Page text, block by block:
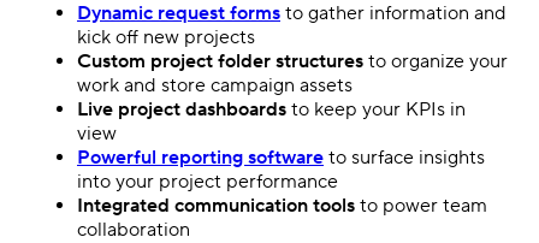
Dynamic request forms to gather information and
kick off new projects
Custom project folder structures to organize your
work and store campaign assets
Live project dashboards to keep your KPIs in
view
Powerful reporting software to surface insights
into your project performance
Integrated communication tools to power team
collaboration